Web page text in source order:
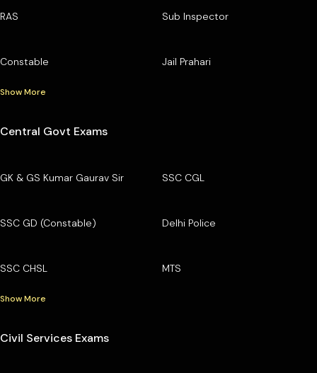
RAS Sub Inspector
Constable Jail Prahari
Show More
Central Govt Exams
GK & GS Kumar Gaurav Sir SSC CGL
SSC GD (Constable) Delhi Police
SSC CHSL MTS
Show More
Civil Services Exams